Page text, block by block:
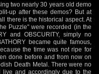
two nearly 30 years old demo
up after these demos? But at
there is the historical aspect. At
Puzzle" were recorded (in the
and OBSCURITY, simply no
became quite famous,
the time was not ripe for
done before and from now on
Death Metal. There were no
live and accordingly due to the